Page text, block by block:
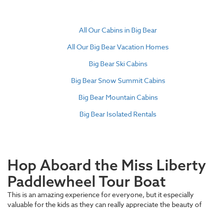
All Our Cabins in Big Bear
All Our Big Bear Vacation Homes
Big Bear Ski Cabins
Big Bear Snow Summit Cabins
Big Bear Mountain Cabins
Big Bear Isolated Rentals
Hop Aboard the Miss Liberty
Paddlewheel Tour Boat
This is an amazing experience for everyone, but it especially
valuable for the kids as they can really appreciate the beauty of